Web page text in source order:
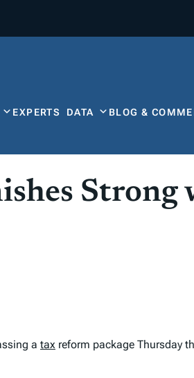
EXPERTS DATA BLOG &
a tax reform package Thursday